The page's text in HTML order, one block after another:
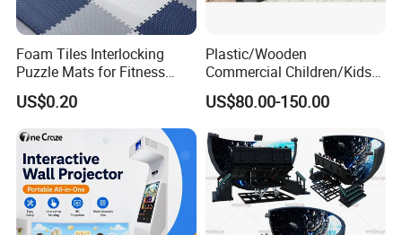
FAQ
Please enter the title here
1. Q: Do your company have the certifications that are
required for use in our country?
Foam Tiles Interlocking
Puzzle Mats for Fitness
Sport Workout Play
US$0.20
Plastic/Wooden
Commercial Children/Kids
Indoor/Outdoor Soft Park
Playground for Ninja School
US$80.00-150.00